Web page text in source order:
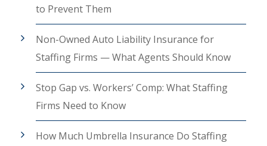
to Prevent Them
Non-Owned Auto Liability Insurance for
Staffing Firms — What Agents Should Know
Stop Gap vs. Workers’ Comp: What Staffing
Firms Need to Know
How Much Umbrella Insurance Do Staffing